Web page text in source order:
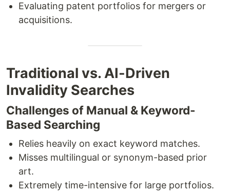
Evaluating patent portfolios for mergers or
acquisitions.
Traditional vs. AI-Driven
Invalidity Searches
Challenges of Manual & Keyword-
Based Searching
Relies heavily on exact keyword matches.
Misses multilingual or synonym-based prior
art.
Extremely time-intensive for large portfolios.